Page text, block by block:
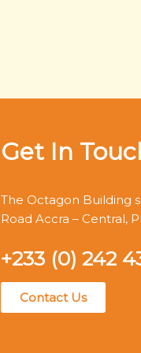
Get In
The Octagon Building
Road Accra – Central,
+233 (0) 242
Contact Us